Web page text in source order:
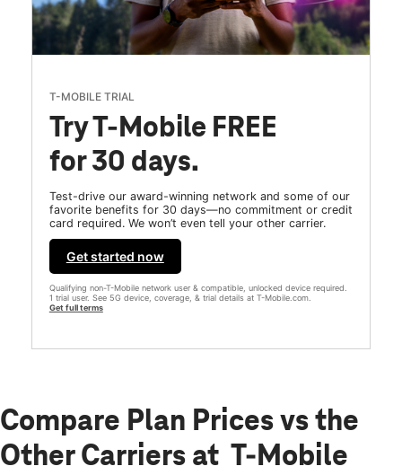
T-MOBILE TRIAL
Try T-Mobile FREE
for 30 days.
Test-drive our award-winning network and some of our
favorite benefits for 30 days—no commitment or credit
card required. We won’t even tell your other carrier.
Get started now
Qualifying non-T-Mobile network user & compatible, unlocked device required.
1 trial user. See 5G device, coverage, & trial details at T-Mobile.com.
Get full terms
Compare Plan Prices vs the
Other Carriers at T-Mobile